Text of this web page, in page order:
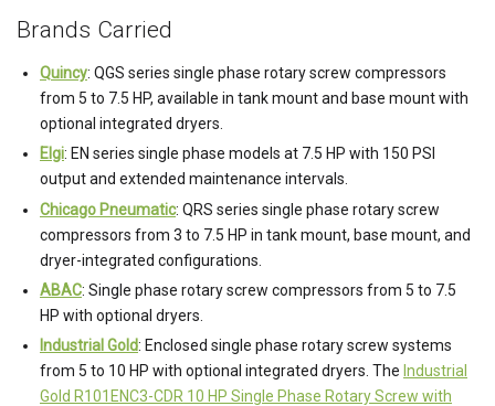
Brands Carried
Quincy: QGS series single phase rotary screw compressors
from 5 to 7.5 HP, available in tank mount and base mount with
optional integrated dryers.
Elgi: EN series single phase models at 7.5 HP with 150 PSI
output and extended maintenance intervals.
Chicago Pneumatic: QRS series single phase rotary screw
compressors from 3 to 7.5 HP in tank mount, base mount, and
dryer-integrated configurations.
ABAC: Single phase rotary screw compressors from 5 to 7.5
HP with optional dryers.
Industrial Gold: Enclosed single phase rotary screw systems
from 5 to 10 HP with optional integrated dryers. The Industrial
Gold R101ENC3-CDR 10 HP Single Phase Rotary Screw with